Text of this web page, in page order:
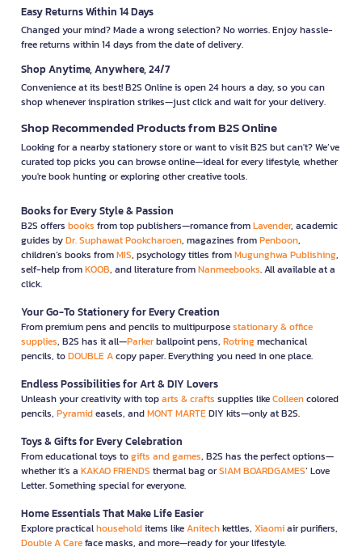
Easy Returns Within 14 Days
Changed your mind? Made a wrong selection? No worries. Enjoy hassle-
free returns within 14 days from the date of delivery.
Shop Anytime, Anywhere, 24/7
Convenience at its best! B2S Online is open 24 hours a day, so you can
shop whenever inspiration strikes—just click and wait for your delivery.
Shop Recommended Products from B2S Online
Looking for a nearby stationery store or want to visit B2S but can't? We’ve
curated top picks you can browse online—ideal for every lifestyle, whether
you're book hunting or exploring other creative tools.
Books for Every Style & Passion
B2S offers books from top publishers—romance fromLavender, academic
guides byDr. Suphawat Pookcharoen, magazines fromPenboon,
children’s books fromMIS, psychology titles fromMugunghwa Publishing,
self-help fromKOOB, and literature fromNanmeebooks. All available at a
click.
Your Go-To Stationery for Every Creation
From premium pens and pencils to multipurposestationary & office
supplies, B2S has it all—Parkerballpoint pens, Rotringmechanical
pencils, toDOUBLE Acopy paper. Everything you need in one place.
Endless Possibilities for Art & DIY Lovers
Unleash your creativity with toparts & crafts supplies likeColleencolored
pencils, Pyramideasels, andMONT MARTEDIY kits—only at B2S.
Toys & Gifts for Every Celebration
From educational toys togifts and games, B2S has the perfect options—
whether it’s a KAKAO FRIENDS thermal bag orSIAM BOARDGAMES’ Love
Letter. Something special for everyone.
Home Essentials That Make Life Easier
Explore practicalhouseholditems likeAnitechkettles, Xiaomiair purifiers,
Double A Careface masks, and more—ready for your lifestyle.